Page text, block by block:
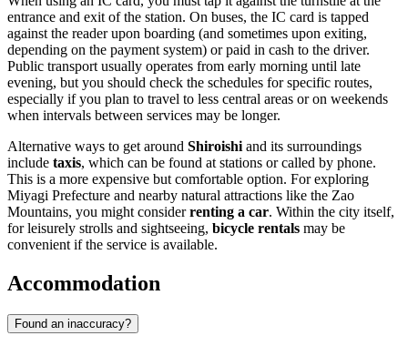
entrance and exit of the station. On buses, the IC card is tapped
against the reader upon boarding (and sometimes upon exiting,
depending on the payment system) or paid in cash to the driver.
Public transport usually operates from early morning until late
evening, but you should check the schedules for specific routes,
especially if you plan to travel to less central areas or on weekends
when intervals between services may be longer.
Alternative ways to get around Shiroishi and its surroundings
include taxis, which can be found at stations or called by phone.
This is a more expensive but comfortable option. For exploring
Miyagi Prefecture and nearby natural attractions like the Zao
Mountains, you might considerrenting a car. Within the city itself,
for leisurely strolls and sightseeing, bicycle rentals may be
convenient if the service is available.
Accommodation
Found an inaccuracy?